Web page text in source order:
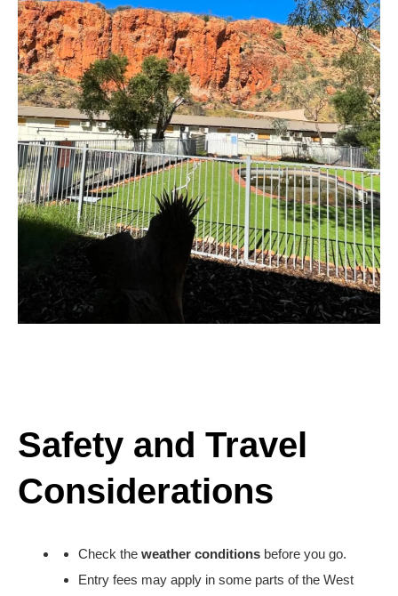
Safety and Travel
Considerations
Check the weather conditionsbefore you go.
Entry fees may apply in some parts of the West